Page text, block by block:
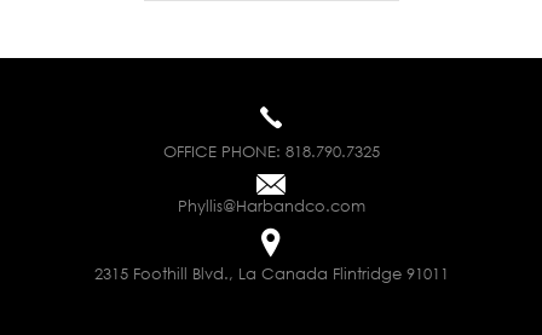
OFFICE PHONE: 818.790.7325
Phyllis@Harbandco.com
2315 Foothill Blvd., La Canada Flintridge 91011